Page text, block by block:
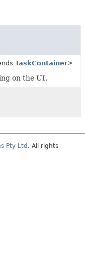
TaskContainer>
on the UI.
Pty Ltd . All rights